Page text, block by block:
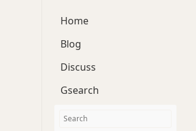
Home
Blog
Discuss
Gsearch